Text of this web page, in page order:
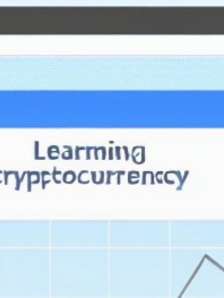
Be the first to spot new listings, catch hidden
NEWSLETTER
By clicking the 'Sign Up' button, you confirm that you have
read and agreed to ourTerms of UseandPrivacy Policy